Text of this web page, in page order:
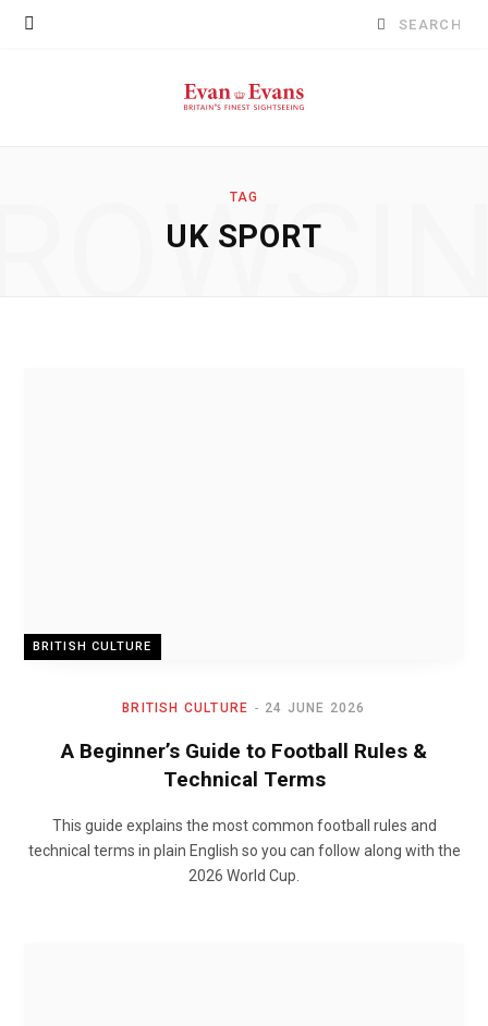
Search
TAG
UK SPORT
BRITISH CULTURE
BRITISH CULTURE 24 JUNE 2026
A Beginner’s Guide to Football Rules &
Technical Terms
This guide explains the most common football rules and
technical terms in plain English so you can follow along with the
2026 World Cup.